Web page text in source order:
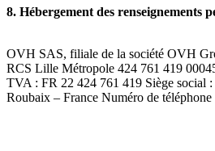
8. Hébergement des renseignements
OVH SAS, filiale de la société OVH
RCS Lille Métropole 424 761 419
TVA : FR 22 424 761 419 Siège social
Roubaix – France Numéro de